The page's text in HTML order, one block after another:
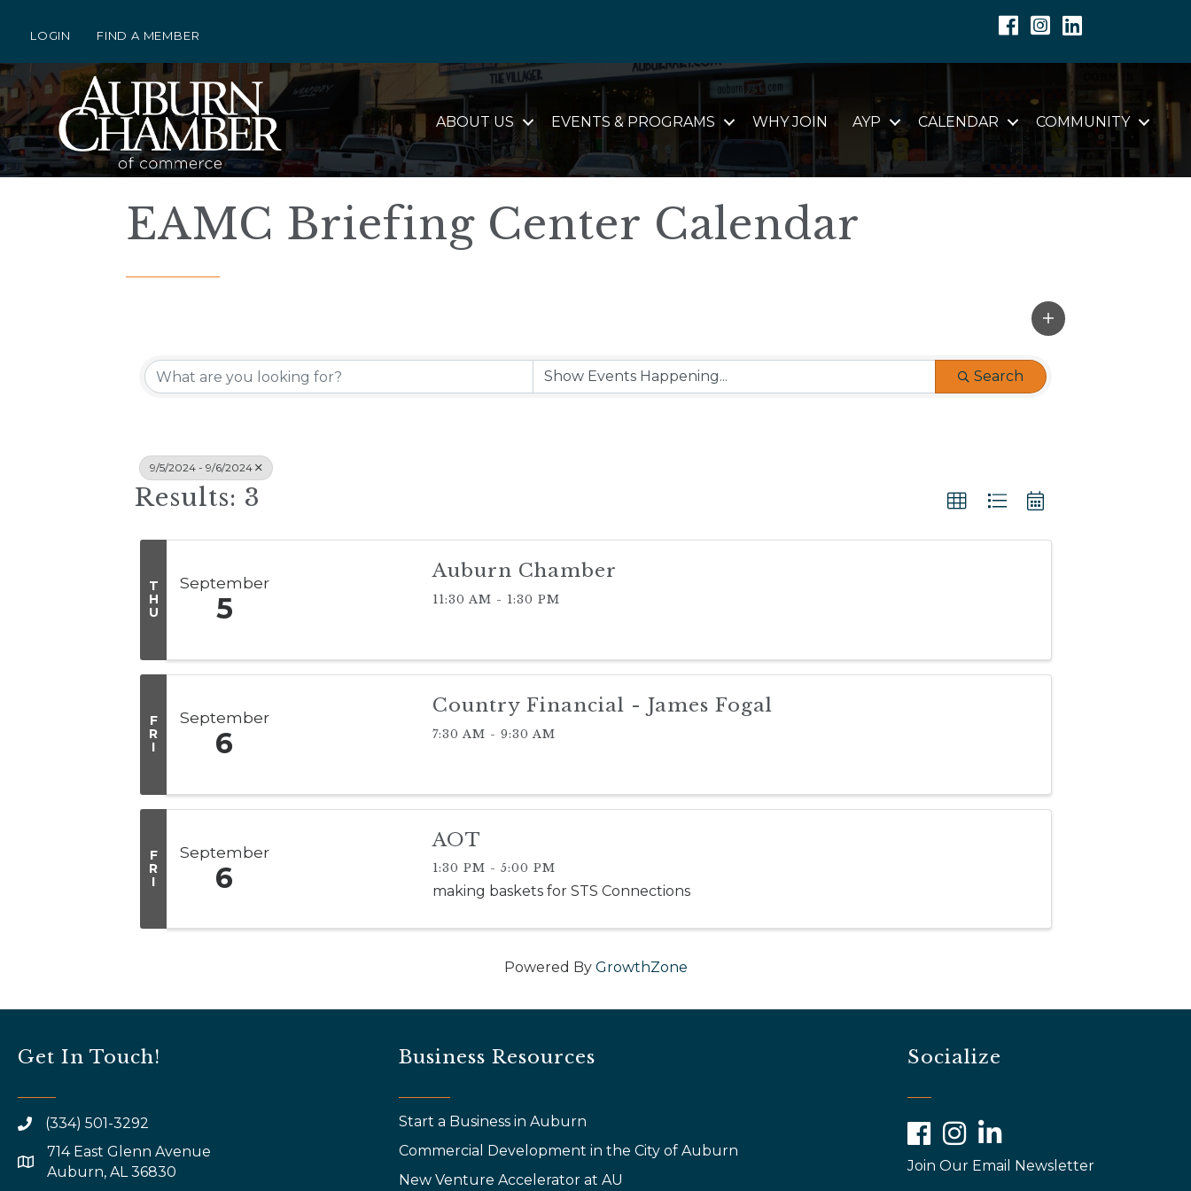
LOGIN FIND A MEMBER
Facebook
Instagram
Linkedin
ABOUT US EVENTS & PROGRAMS WHY JOIN AYP CALENDAR COMMUNITY
EAMC Briefing Center Calendar
Search
9/5/2024 - 9/6/2024
Results: 3
T
H
U
September
5
Auburn Chamber
11:30 AM - 1:30 PM
F
R
I
September
6
Country Financial - James Fogal
7:30 AM - 9:30 AM
F
R
I
September
6
AOT
1:30 PM - 5:00 PM
making baskets for STS Connections
Powered By GrowthZone
Get In Touch!
(334) 501-3292
map and address
714 East Glenn Avenue
Auburn, AL 36830
Business Resources
Start a Business in Auburn
Commercial Development in the City of Auburn
New Venture Accelerator at AU
Socialize
FacebookInstagramLinkedIn
Join Our Email Newsletter